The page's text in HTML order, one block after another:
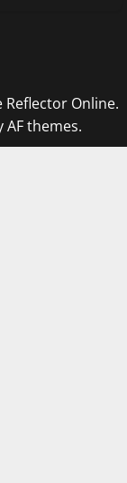
Online.
AF themes.